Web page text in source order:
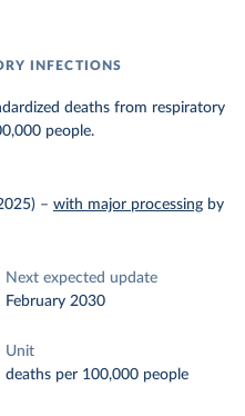
INFECTIONS
deaths from respiratory
people.
– with major processing by
Next expected update
February 2030
Unit
deaths per 100,000 people